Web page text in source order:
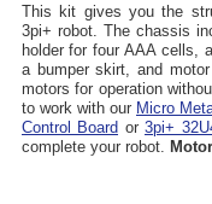
This kit gives you the
3pi+ robot. The chassis includes an integrated ball caster and battery
holder for four AAA cells,
a bumper skirt, and
motors for operation without the bumper
to work with our Micro
Control Board or 3pi+
complete your robot.